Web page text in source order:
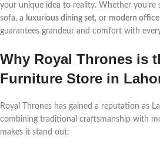
your unique idea to reality. Whether you’re
sofa, a
luxurious dining set, or modern
guarantees grandeur and comfort with
Why Royal Thrones is
Furniture Store in
Royal Thrones has gained a reputation as
combining traditional craftsmanship with
makes it stand out: